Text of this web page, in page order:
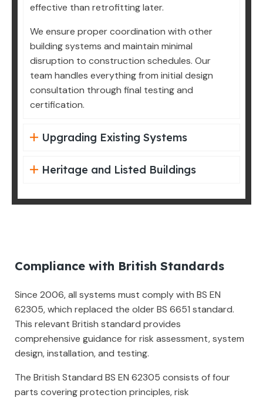
effective than retrofitting later.
We ensure proper coordination with other
building systems and maintain minimal
disruption to construction schedules. Our
team handles everything from initial design
consultation through final testing and
certification.
Upgrading Existing Systems
Heritage and Listed Buildings
Compliance with British Standards
Since 2006, all systems must comply with BS EN
62305, which replaced the older BS 6651 standard.
This relevant British standard provides
comprehensive guidance for risk assessment, system
design, installation, and testing.
The British Standard BS EN 62305 consists of four
parts covering protection principles, risk